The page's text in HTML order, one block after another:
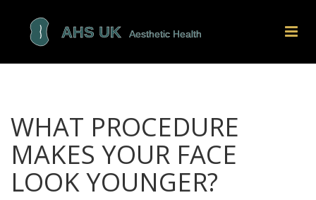
WHAT PROCEDURE
MAKES YOUR FACE
LOOK YOUNGER?